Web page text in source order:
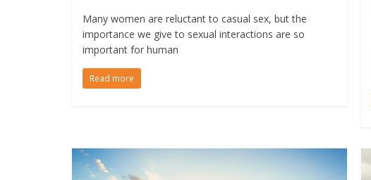
Many women are reluctant to casual sex, but the
importance we give to sexual interactions are so
important for human
Read more